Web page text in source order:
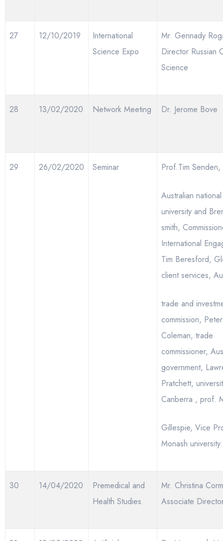
27 12/10/2019
International
Science Expo
Mr. Gennady
Director Russian
Science
28 13/02/2020 Network Meeting Dr. Jerome Bove
29 26/02/2020 Seminar Prof.Tim Senden,
Australian national
university and
smith,
International
Tim Beresford,
client services,
trade and
commission, Peter
Coleman, trade
commissioner,
government,
Pratchett,
Canberra , prof.
Gillespie, Vice
Monash university.
30 14/04/2020
Premedical and
Health Studies
Mr. Christina
Associate